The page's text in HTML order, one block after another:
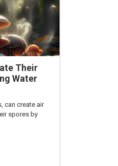
Their
Water
can create air
spores by